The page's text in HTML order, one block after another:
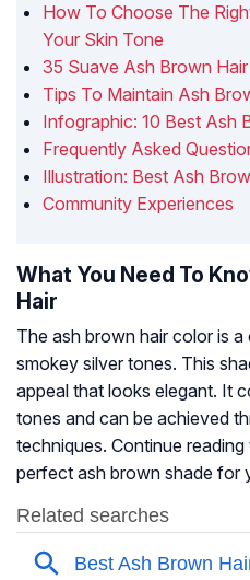
How To Choose The
Your Skin Tone
35 Suave Ash Brown
Tips To Maintain Ash
Infographic: 10 Best Ash
Frequently Asked
Illustration: Best Ash
Community Experiences
What You Need To
Hair
The ash brown hair color is
smokey silver tones. This
appeal that looks elegant. It
tones and can be achieved
techniques. Continue
perfect ash brown shade for